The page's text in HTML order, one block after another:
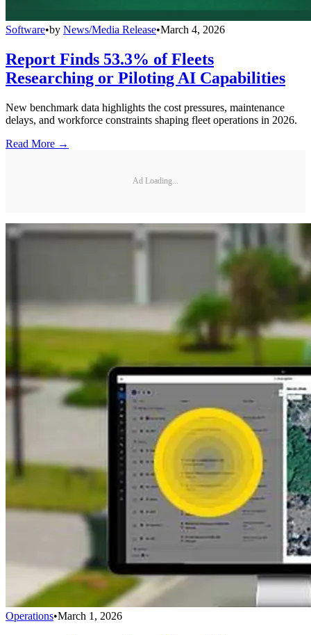
Software•by News/Media Release•March 4, 2026
Report Finds 53.3% of Fleets
Researching or Piloting AI Capabilities
New benchmark data highlights the cost pressures, maintenance
delays, and workforce constraints shaping fleet operations in 2026.
Read More →
Ad Loading...
Operations•March 1, 2026